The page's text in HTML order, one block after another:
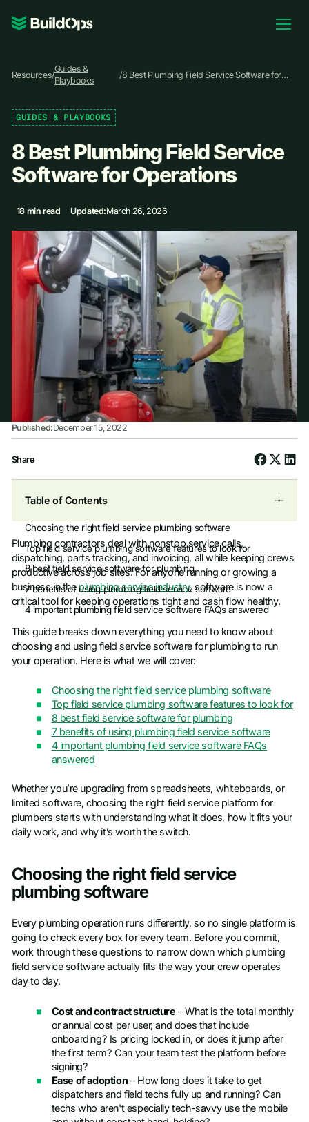
Pricing
Log In
Book Demo
Resources/
Guides &
Playbooks
/8 Best Plumbing Field Service Software for
GUIDES & PLAYBOOKS
8 Best Plumbing Field Service
Software for Operations
18 min read Updated:March 26, 2026
Published:December 15, 2022
Share
Table of Contents
Choosing the right field service plumbing software
Top field service plumbing software features to look for
8 best field service software for plumbing
7 benefits of using plumbing field service software
4 important plumbing field service software FAQs answered
Plumbing contractors deal with nonstop service calls,
dispatching, parts tracking, and invoicing, all while keeping crews
productive across job sites. For anyone running or growing a
business in the plumbing service industry, software is now a
critical tool for keeping operations tight and cash flow healthy.
This guide breaks down everything you need to know about
choosing and using field service software for plumbing to run
your operation. Here is what we will cover:
Choosing the right field service plumbing software
Top field service plumbing software features to look for
8 best field service software for plumbing
7 benefits of using plumbing field service software
4 important plumbing field service software FAQs
answered
Whether you’re upgrading from spreadsheets, whiteboards, or
limited software, choosing the right field service platform for
plumbers starts with understanding what it does, how it fits your
daily work, and why it’s worth the switch.
Choosing the right field service
plumbing software
Every plumbing operation runs differently, so no single platform is
going to check every box for every team. Before you commit,
work through these questions to narrow down which plumbing
field service software actually fits the way your crew operates
day to day.
Cost and contract structure – What is the total monthly
or annual cost per user, and does that include
onboarding? Is pricing locked in, or does it jump after
the first term? Can your team test the platform before
signing?
Ease of adoption – How long does it take to get
dispatchers and field techs fully up and running? Can
techs who aren't especially tech-savvy use the mobile